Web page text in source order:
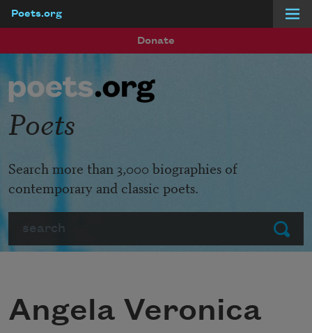
Poets.org
Donate
Submit
Poets
Search more than 3,000 biographies of
contemporary and classic poets.
Angela Veronica